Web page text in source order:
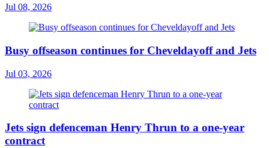
Jul 08, 2026
Busy offseason continues for Cheveldayoff and Jets
Jul 03, 2026
Jets sign defenceman Henry Thrun to a one-year
contract